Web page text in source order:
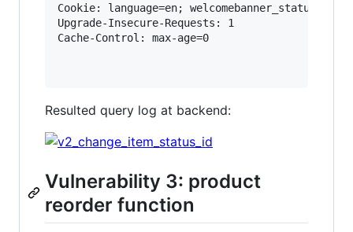
Cookie: language=en; welcomebanner_status=dismiss;
Upgrade-Insecure-Requests: 1
Cache-Control: max-age=0
Resulted query log at backend:
Vulnerability 3: product
reorder function